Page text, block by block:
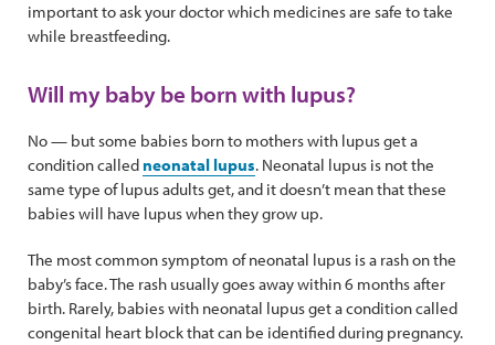
important to ask your doctor which medicines are safe to take
while breastfeeding.
Will my baby be born with lupus?
No — but some babies born to mothers with lupus get a
condition calledneonatal lupus. Neonatal lupus is not the
same type of lupus adults get, and it doesn’t mean that these
babies will have lupus when they grow up.
The most common symptom of neonatal lupus is a rash on the
baby’s face. The rash usually goes away within 6 months after
birth. Rarely, babies with neonatal lupus get a condition called
congenital heart block that can be identified during pregnancy.